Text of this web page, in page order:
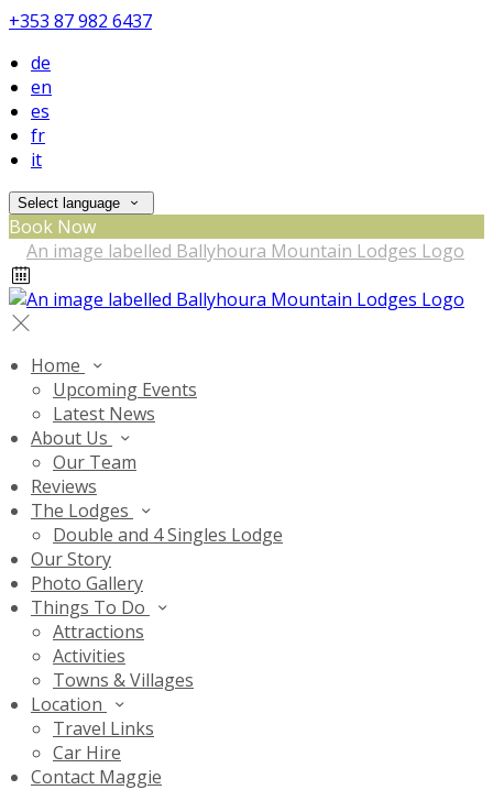
+353 87 982 6437
de
en
es
fr
it
Select language
Book Now
Home
Upcoming Events
Latest News
About Us
Our Team
Reviews
The Lodges
Double and 4 Singles Lodge
Our Story
Photo Gallery
Things To Do
Attractions
Activities
Towns & Villages
Location
Travel Links
Car Hire
Contact Maggie